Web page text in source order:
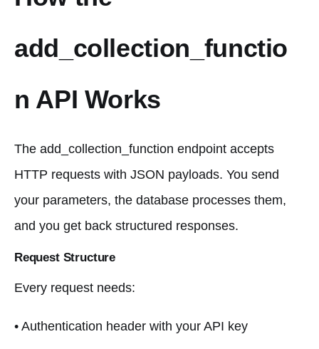
add_collection_functio
n API Works
The add_collection_function endpoint accepts
HTTP requests with JSON payloads. You send
your parameters, the database processes them,
and you get back structured responses.
Request Structure
Every request needs:
• Authentication header with your API key